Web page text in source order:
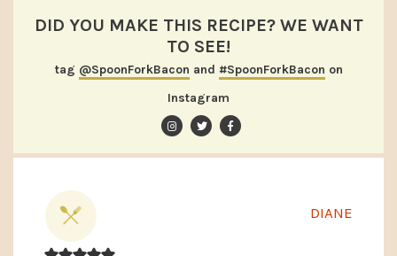
DID YOU MAKE THIS RECIPE? WE WANT
TO SEE!
tag @SpoonForkBacon and #SpoonForkBacon on
Instagram
DIANE